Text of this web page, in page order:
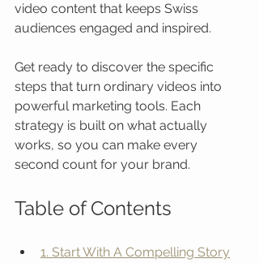
video content that keeps Swiss
audiences engaged and inspired.
Get ready to discover the specific
steps that turn ordinary videos into
powerful marketing tools. Each
strategy is built on what actually
works, so you can make every
second count for your brand.
Table of Contents
1. Start With A Compelling Story